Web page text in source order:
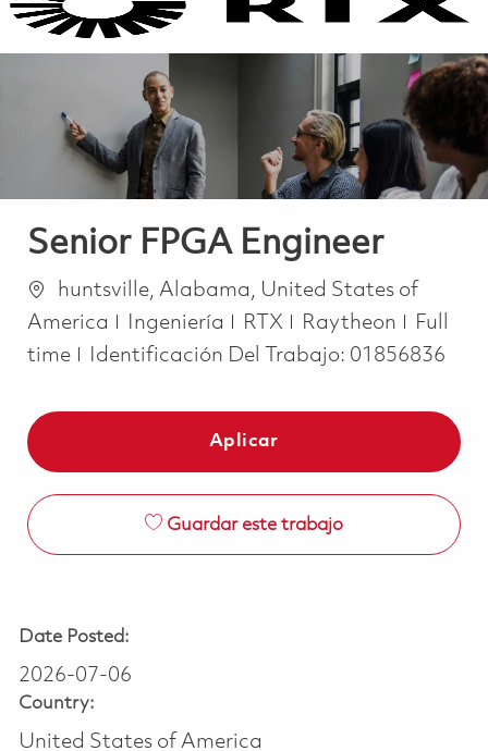
Senior FPGA Engineer
Ubicación
huntsville, Alabama, United States of
America
Categoría
Ingeniería RTX Raytheon Job
Full
time
Identificación Del Trabajo: 01856836
Aplicar
Guardar este trabajo
Date Posted:
2026-07-06
Country:
United States of America